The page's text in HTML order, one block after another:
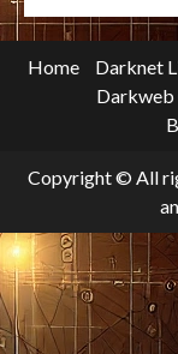
Home Darknet
Darkweb
Copyright © All